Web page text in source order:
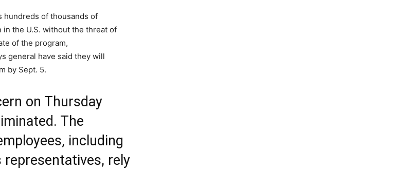
hundreds of thousands of
the U.S. without the threat of
of the program,
general have said they will
by Sept. 5.
on Thursday
The
including
rely